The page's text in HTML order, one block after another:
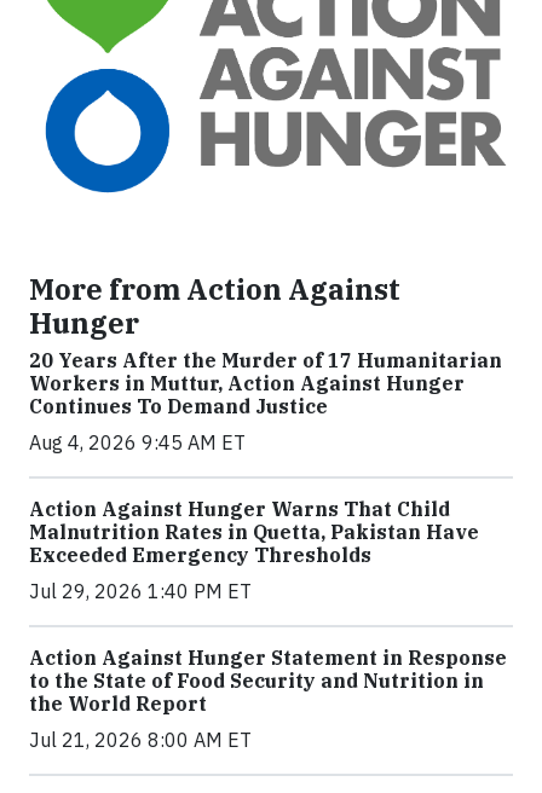
More from Action Against
Hunger
20 Years After the Murder of 17 Humanitarian
Workers in Muttur, Action Against Hunger
Continues To Demand Justice
Aug 4, 2026 9:45 AM ET
Action Against Hunger Warns That Child
Malnutrition Rates in Quetta, Pakistan Have
Exceeded Emergency Thresholds
Jul 29, 2026 1:40 PM ET
Action Against Hunger Statement in Response
to the State of Food Security and Nutrition in
the World Report
Jul 21, 2026 8:00 AM ET